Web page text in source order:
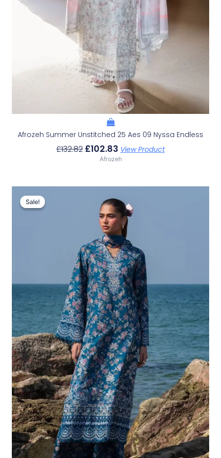
Afrozeh Summer Unstitched 25 Aes 09 Nyssa Endless
£132.82 £102.83 View Product
Afrozeh
Sale!
Sale!
Price
Was:
£132.82.
Price
Is:
£102.83.